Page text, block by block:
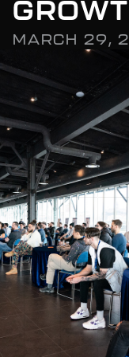
GROWT
MARCH 29, 2